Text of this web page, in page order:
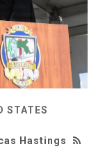
STATES
Hastings